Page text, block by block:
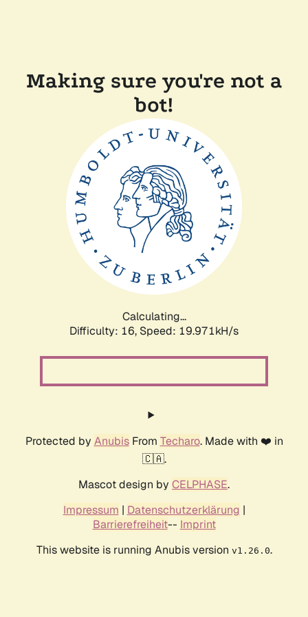
Making sure you're not a
bot!
Calculating...
Difficulty: 16, Speed: 19.971kH/s
Protected by AnubisFrom Techaro. Made with ❤️ in
🇨🇦.
Mascot design by CELPHASE.
Impressum | Datenschutzerklärung |
Barrierefreiheit-- Imprint
This website is running Anubis version v1.26.0.